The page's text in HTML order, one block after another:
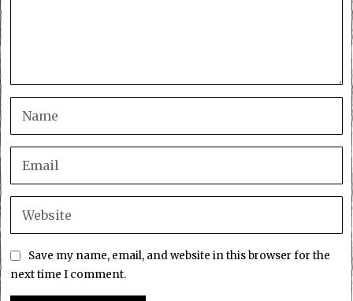
Save my name, email, and website in this browser for the
next time I comment.